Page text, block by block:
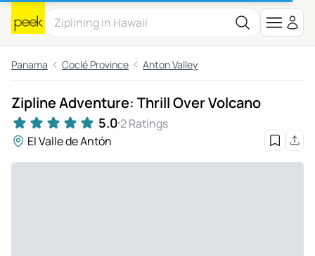
Panama Coclé Province Anton Valley
Zipline Adventure: Thrill Over Volcano
5.0 2 Ratings
El Valle de Antón